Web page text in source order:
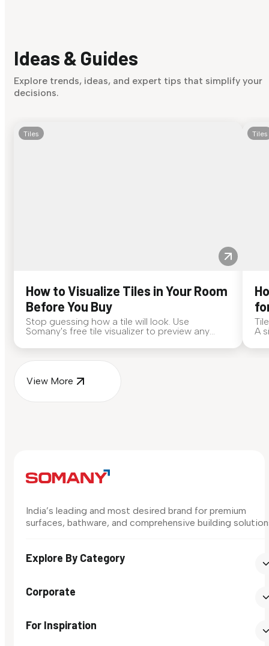
Ideas & Guides
Explore trends, ideas, and expert tips that simplify your
decisions.
Tiles
How to Visualize Tiles in Your Room
Before You Buy
Stop guessing how a tile will look. Use
Somany's free tile visualizer to preview any
Tiles
A
View More
India’s leading and most desired brand for premium
surfaces, bathware, and comprehensive building
Explore By Category
Corporate
For Inspiration